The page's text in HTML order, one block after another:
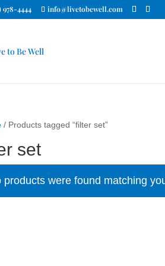
978-4444 info@livetobewell.com
/ Products tagged “filter set”
set
products were found matching